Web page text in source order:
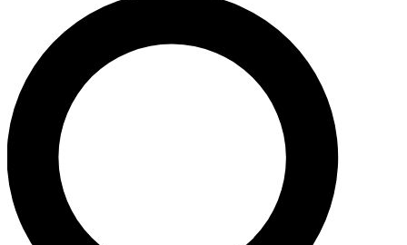
For the quickest way to join, enter your email below. We’ll
send a confirmation email and sign you up to Space.com
newsletters with the latest inspiration, expert advice and
exclusive offers.
Contact me with news and offers from other Future brands
By submitting your information you agree to the Terms & Conditions and
and are aged 16 or over.